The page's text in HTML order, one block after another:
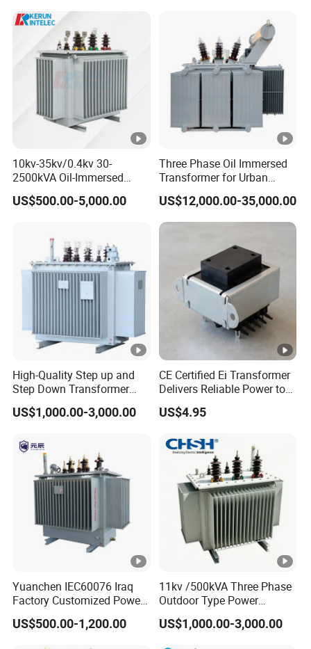
Transformer
10kv-35kv/0.4kv 30-
2500kVA Oil-Immersed
Hermetically Sealed Three 3
Phase Power Distribution
US$500.00-5,000.00
Three Phase Oil Immersed
Transformer for Urban
Transit Traction Power
Supply Systems
US$12,000.00-35,000.00
High-Quality Step up and
Step Down Transformer
From China
US$1,000.00-3,000.00
CE Certified Ei Transformer
Delivers Reliable Power to
Offshore Navigation Sensor
Networks
US$4.95
Yuanchen IEC60076 Iraq
Factory Customized Power
Transformer Price 250kVA
500kVA Hermetically Sealed
US$500.00-1,200.00
11kv /500kVA Three Phase
Outdoor Type Power
Distribution Electrical
Transformer Oil Immersed
US$1,000.00-3,000.00